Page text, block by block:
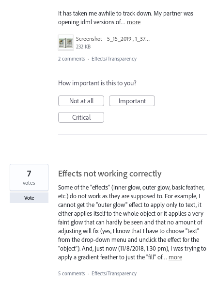
It has taken me awhile to track down. My partner was
opening idml versions of… more
Screenshot - 5_15_2019 , 1_37_02 PM.png
232 KB
2 comments · Effects/Transparency
How important is this to you?
Not at all
Important
Critical
Effects not working correctly
Some of the "effects" (inner glow, outer glow, basic feather,
etc.) do not work as they are supposed to. For example, I
cannot get the "outer glow" effect to apply only to text, it
either applies itself to the whole object or it applies a very
faint glow that can hardly be seen and that no amount of
adjusting will fix (yes, I know that I have to choose "text"
from the drop-down menu and unclick the effect for the
"object"). And, just now (11/8/2018, 1:30 pm), I was trying to
apply a gradient feather to just the "fill" of… more
7
votes
Vote
5 comments · Effects/Transparency